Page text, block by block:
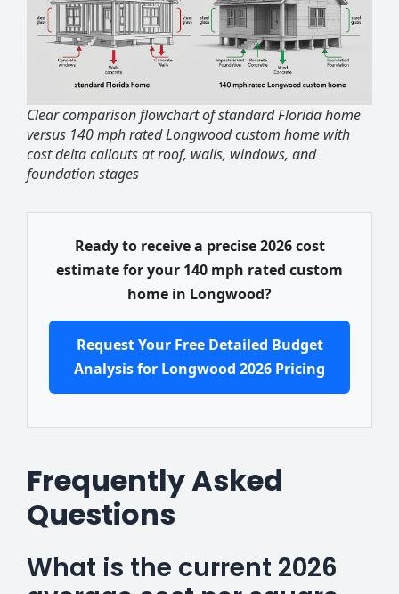
Clear comparison flowchart of standard Florida home
versus 140 mph rated Longwood custom home with
cost delta callouts at roof, walls, windows, and
foundation stages
Ready to receive a precise 2026 cost
estimate for your 140 mph rated custom
home in Longwood?
Request Your Free Detailed Budget
Analysis for Longwood 2026 Pricing
Frequently Asked
Questions
What is the current 2026